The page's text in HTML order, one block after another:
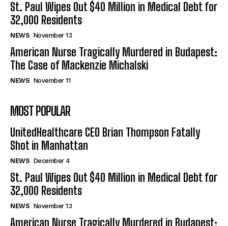
St. Paul Wipes Out $40 Million in Medical Debt for
32,000 Residents
NEWS November 13
American Nurse Tragically Murdered in Budapest:
The Case of Mackenzie Michalski
NEWS November 11
MOST POPULAR
UnitedHealthcare CEO Brian Thompson Fatally
Shot in Manhattan
NEWS December 4
St. Paul Wipes Out $40 Million in Medical Debt for
32,000 Residents
NEWS November 13
American Nurse Tragically Murdered in Budapest: